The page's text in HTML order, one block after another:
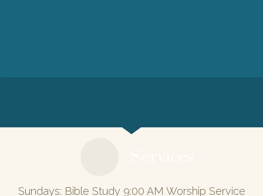
Sundays: Bible Study 9:00 AM Worship Service